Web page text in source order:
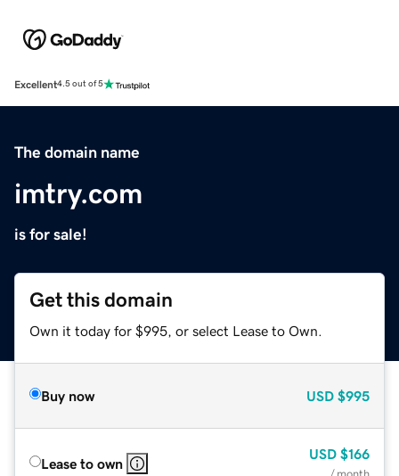
Excellent4.5 out of 5
The domain name
imtry.com
is for sale!
Get this domain
Own it today for $995, or select Lease to Own.
Buy now USD $995
Lease to own
USD $166
/ month